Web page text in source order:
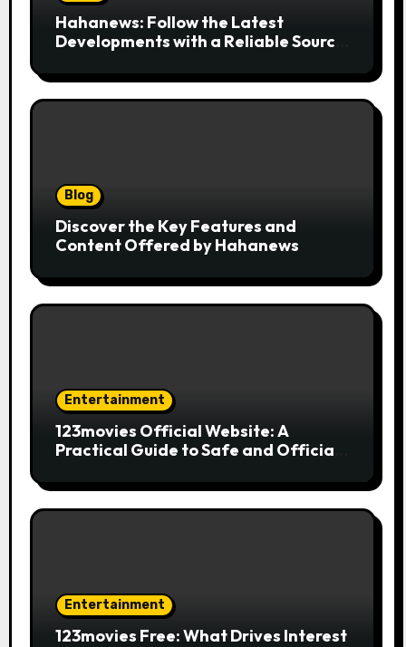
Hahanews: Follow the Latest
Developments with a Reliable Source
Blog
Discover the Key Features and
Content Offered by Hahanews
Entertainment
123movies Official Website: A
Practical Guide to Safe and Official
Entertainment
123movies Free: What Drives Interest